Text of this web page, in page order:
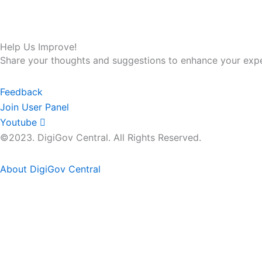
Help Us Improve!
Share your thoughts and suggestions to enhance your
Feedback
Join User Panel
Youtube
©2023. DigiGov Central. All Rights Reserved.
About DigiGov Central